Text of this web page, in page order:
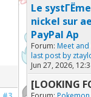
Le
nickel sur
PayPal Ap
Forum: Meet
last post by
Jun 27, 2026,
[LOOKING